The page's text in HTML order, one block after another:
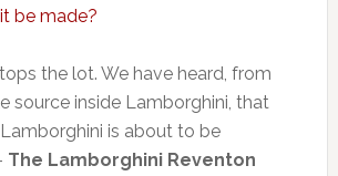
be made?
the lot. We have heard, from
source inside Lamborghini, that
is about to be
The Lamborghini Reventon